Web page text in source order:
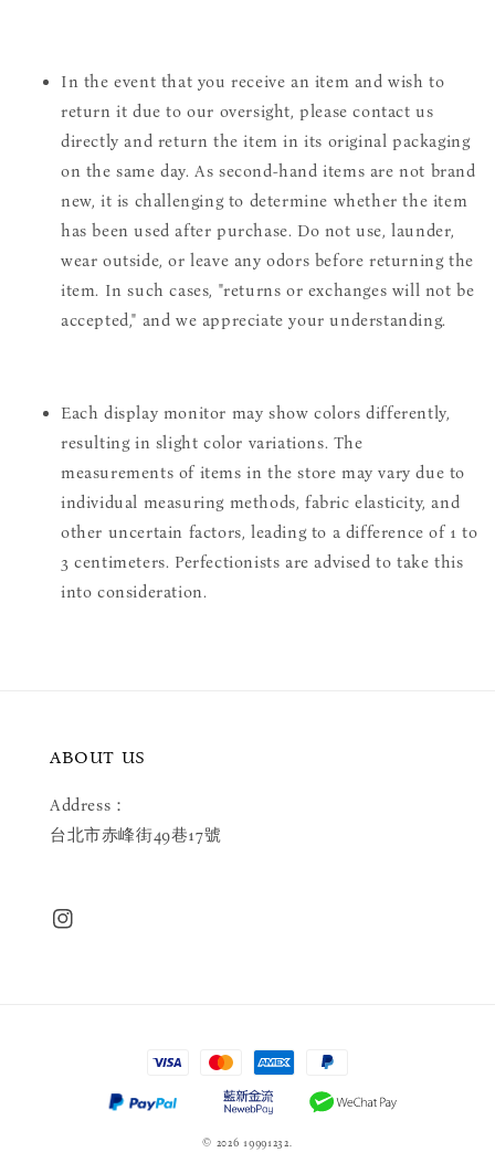
In the event that you receive an item and wish to
return it due to our oversight, please contact us
directly and return the item in its original packaging
on the same day. As second-hand items are not brand
new, it is challenging to determine whether the item
has been used after purchase. Do not use, launder,
wear outside, or leave any odors before returning the
item. In such cases, "returns or exchanges will not be
accepted," and we appreciate your understanding.
Each display monitor may show colors differently,
resulting in slight color variations. The
measurements of items in the store may vary due to
individual measuring methods, fabric elasticity, and
other uncertain factors, leading to a difference of 1 to
3 centimeters. Perfectionists are advised to take this
into consideration.
ABOUT US
Address：
台北市赤峰街49巷17號
© 2026 19991232.